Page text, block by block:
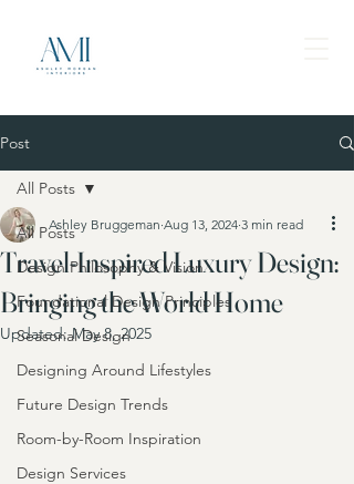
Post
All Posts
Design Philosophy & Vision
Foundational Design Principles
Seasonal Design
Designing Around Lifestyles
Future Design Trends
Room-by-Room Inspiration
Design Services
All Posts
Travel-Inspired Luxury Design:
Bringing the World Home
Ashley Bruggeman Aug 13, 2024 3 min read
Updated:May 8, 2025